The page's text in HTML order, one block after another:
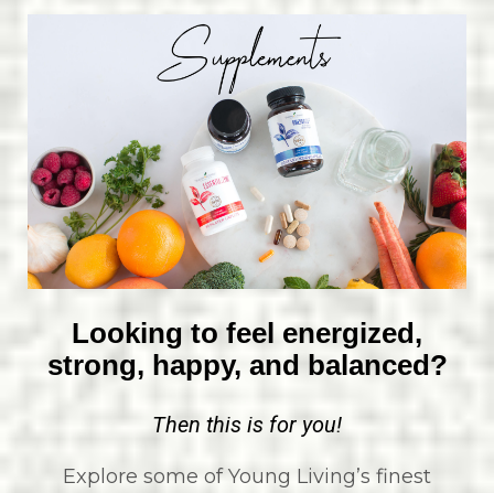
Looking to feel energized,
strong, happy, and balanced?
Then this is for you!
Explore some of Young Living’s finest